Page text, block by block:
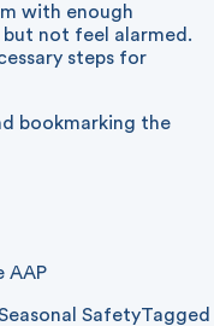
with enough
not feel alarmed.
steps for
bookmarking the
AAP
SafetyTagged